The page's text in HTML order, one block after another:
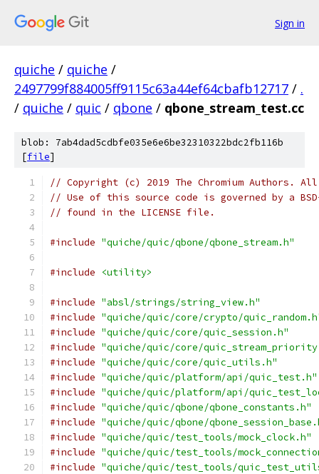
Sign in
quiche / quiche /
2497799f884005ff9115c63a44ef64cbafb12717 / .
/ quiche / quic / qbone / qbone_stream_test.cc
blob: 7ab4dad5cdbfe035e6e6be32310322bdc2fb116b
[file]
// Copyright (c) 2019 The Chromium Authors.
// Use of this source code is governed by a
// found in the LICENSE file.
#include "quiche/quic/qbone/qbone_stream.h"
#include <utility>
#include "absl/strings/string_view.h"
#include "quiche/quic/core/crypto/
#include "quiche/quic/core/quic_session.h"
#include "quiche/quic/core/
#include "quiche/quic/core/quic_utils.h"
#include "quiche/quic/platform/api/quic_test.h"
#include "quiche/quic/platform/api/
#include "quiche/quic/qbone/qbone_constants.h"
#include "quiche/quic/qbone/
#include "quiche/quic/test_tools/mock_clock.h"
#include "quiche/quic/test_tools/
#include "quiche/quic/test_tools/